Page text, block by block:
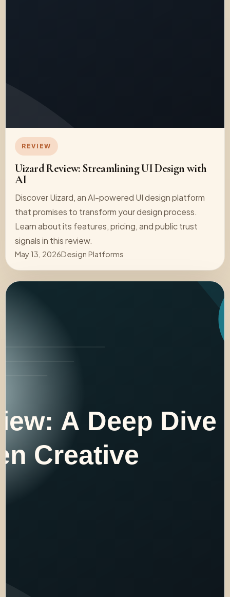
REVIEW
Uizard Review: Streamlining UI Design with
AI
Discover Uizard, an AI-powered UI design platform
that promises to transform your design process.
Learn about its features, pricing, and public trust
signals in this review.
May 13, 2026Design Platforms